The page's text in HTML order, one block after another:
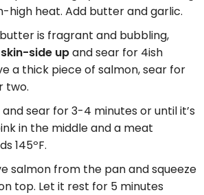
high heat. Add butter and garlic.
is fragrant and bubbling,
skin-side upand sear for 4ish
a thick piece of salmon, sear for
two.
sear for 3-4 minutes or until it’s
in the middle and a meat
145ºF.
salmon from the pan and squeeze
top. Let it rest for 5 minutes